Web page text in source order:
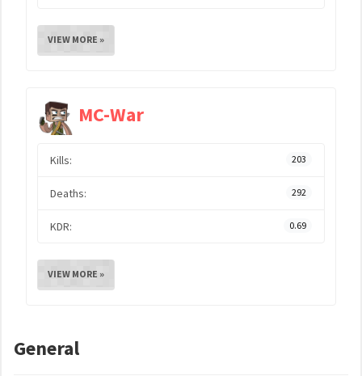
VIEW MORE »
MC-War
Kills: 203
Deaths: 292
KDR: 0.69
VIEW MORE »
General